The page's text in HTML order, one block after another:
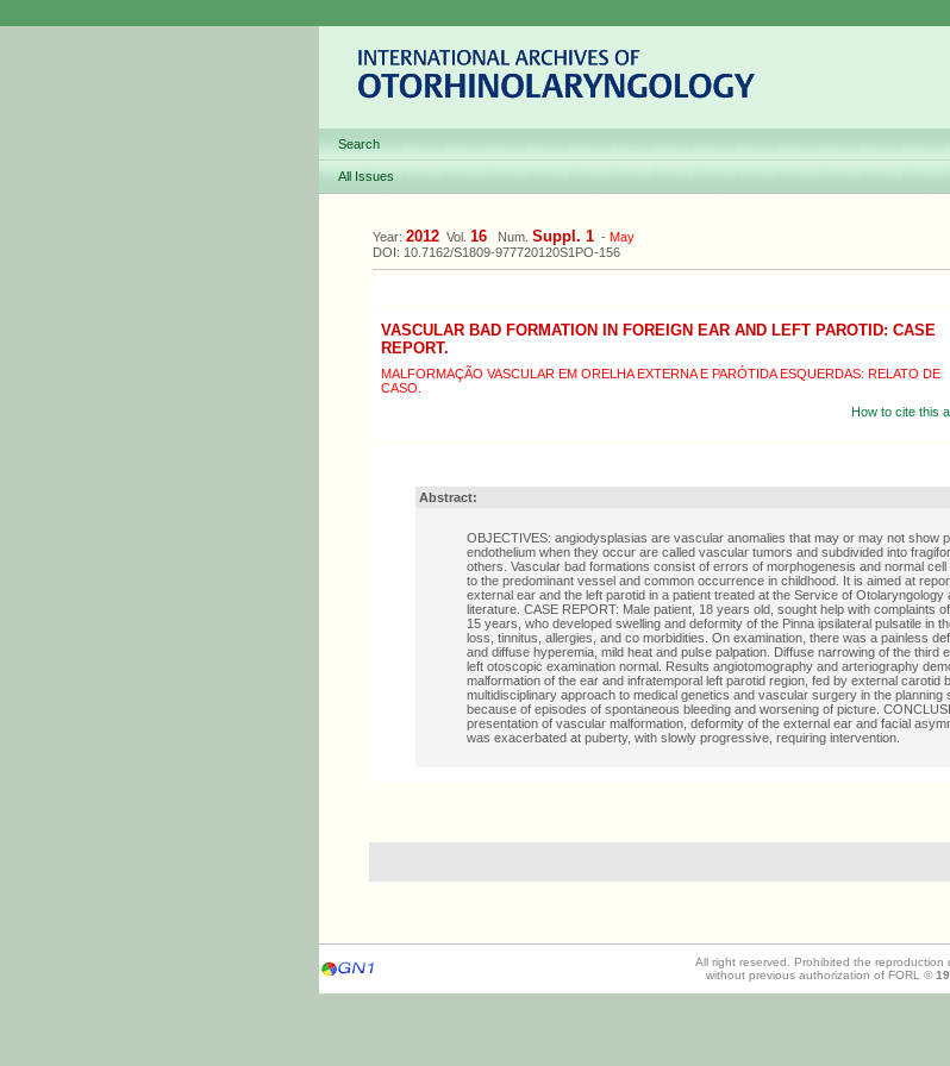
Search
All Issues
Year: 2012 Vol. 16 Num. Suppl. 1 - May
DOI: 10.7162/S1809-977720120S1PO-156
VASCULAR BAD FORMATION IN FOREIGN EAR AND LEFT PAROTID: CASE
REPORT.
MALFORMAÇÃO VASCULAR EM ORELHA EXTERNA E PARÓTIDA ESQUERDAS: RELATO DE
CASO.
How to cite this
Abstract:
OBJECTIVES: angiodysplasias are vascular anomalies that may or may not show
endothelium when they occur are called vascular tumors and subdivided into
others. Vascular bad formations consist of errors of morphogenesis and normal
to the predominant vessel and common occurrence in childhood. It is aimed at
external ear and the left parotid in a patient treated at the Service of Otolaryngology
literature. CASE REPORT: Male patient, 18 years old, sought help with complaints
15 years, who developed swelling and deformity of the Pinna ipsilateral pulsatile in
loss, tinnitus, allergies, and co morbidities. On examination, there was a painless
and diffuse hyperemia, mild heat and pulse palpation. Diffuse narrowing of the third
left otoscopic examination normal. Results angiotomography and arteriography
malformation of the ear and infratemporal left parotid region, fed by external carotid
multidisciplinary approach to medical genetics and vascular surgery in the planning
because of episodes of spontaneous bleeding and worsening of picture.
presentation of vascular malformation, deformity of the external ear and facial
was exacerbated at puberty, with slowly progressive, requiring intervention.
All right reserved. Prohibited the reproduction
without previous authorization of FORL ©